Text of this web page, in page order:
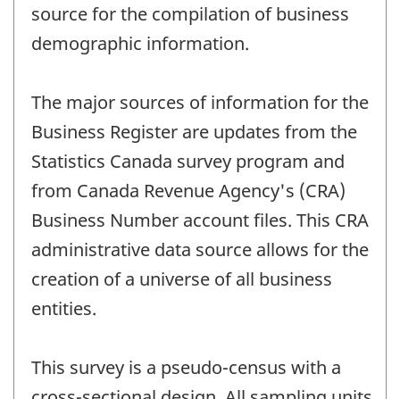
source for the compilation of business
demographic information.
The major sources of information for the
Business Register are updates from the
Statistics Canada survey program and
from Canada Revenue Agency's (CRA)
Business Number account files. This CRA
administrative data source allows for the
creation of a universe of all business
entities.
This survey is a pseudo-census with a